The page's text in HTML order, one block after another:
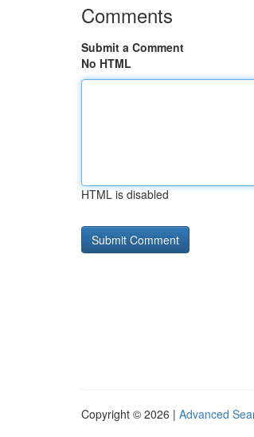
Comments
Submit a Comment
No HTML
HTML is disabled
Copyright © 2026 | Advanced